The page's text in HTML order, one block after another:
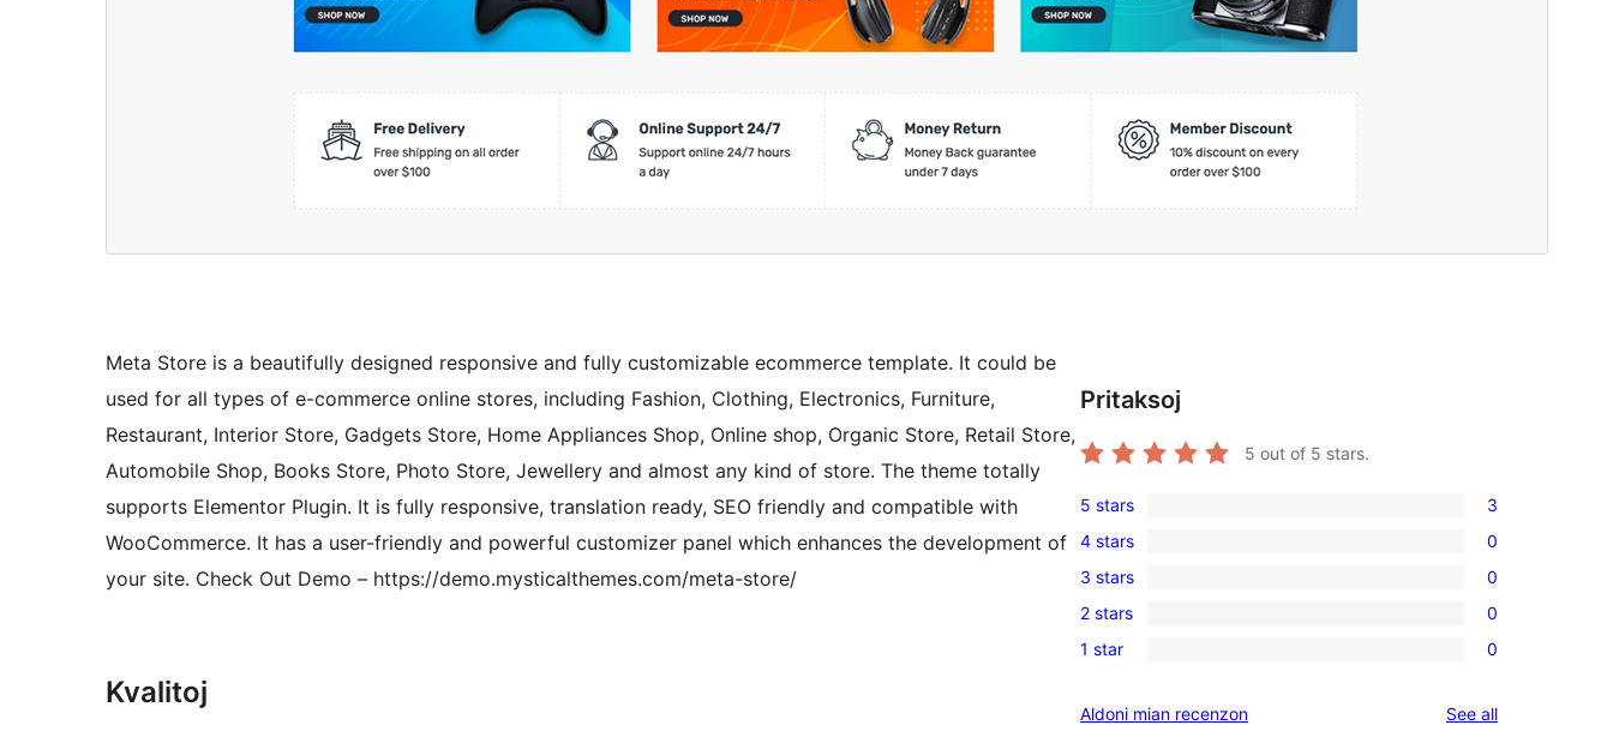
Meta Store is a beautifully designed responsive and fully customizable ecommerce template. It could be
used for all types of e-commerce online stores, including Fashion, Clothing, Electronics, Furniture,
Restaurant, Interior Store, Gadgets Store, Home Appliances Shop, Online shop, Organic Store, Retail Store,
Automobile Shop, Books Store, Photo Store, Jewellery and almost any kind of store. The theme totally
supports Elementor Plugin. It is fully responsive, translation ready, SEO friendly and compatible with
WooCommerce. It has a user-friendly and powerful customizer panel which enhances the development of
your site. Check Out Demo – https://demo.mysticalthemes.com/meta-store/
Kvalitoj
Pritaksoj
5 out of 5 stars.
3
5-
star
reviews
5 stars 3
0
4-
star
reviews
4 stars 0
0
3-
star
3 stars 0
0
2-
reviews
2 stars 0
0
star
1 star 0
Aldoni mian recenzon See allreviews